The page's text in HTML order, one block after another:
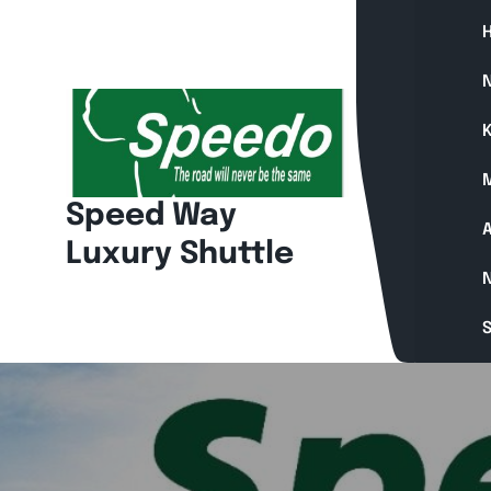
Speed Way
Luxury Shuttle